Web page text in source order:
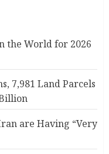
the World for 2026
7,981 Land Parcels
are Having “Very